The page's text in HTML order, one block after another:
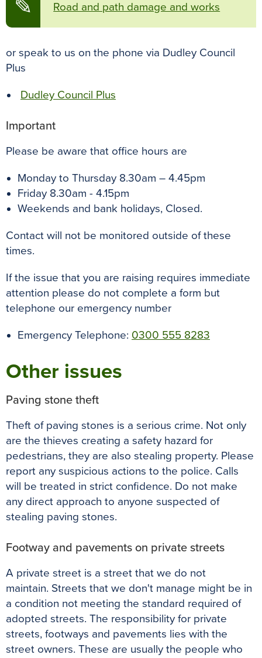
✎ Road and path damage and works
or speak to us on the phone via Dudley Council
Plus
Dudley Council Plus
Important
Please be aware that office hours are
Monday to Thursday 8.30am – 4.45pm
Friday 8.30am - 4.15pm
Weekends and bank holidays, Closed.
Contact will not be monitored outside of these
times.
If the issue that you are raising requires immediate
attention please do not complete a form but
telephone our emergency number
Emergency Telephone: 0300 555 8283
Other issues
Paving stone theft
Theft of paving stones is a serious crime. Not only
are the thieves creating a safety hazard for
pedestrians, they are also stealing property. Please
report any suspicious actions to the police. Calls
will be treated in strict confidence. Do not make
any direct approach to anyone suspected of
stealing paving stones.
Footway and pavements on private streets
A private street is a street that we do not
maintain. Streets that we don't manage might be in
a condition not meeting the standard required of
adopted streets. The responsibility for private
streets, footways and pavements lies with the
street owners. These are usually the people who